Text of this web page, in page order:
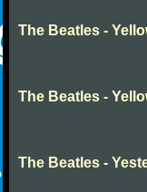
The Beatles -
The Beatles -
The Beatles -